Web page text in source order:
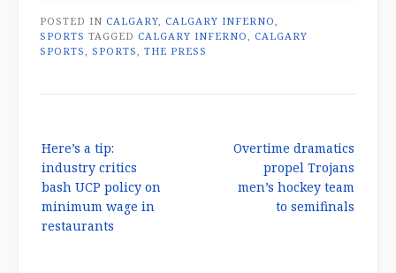
POSTED IN CALGARY CALGARY INFERNO
SPORTS TAGGED CALGARY INFERNO
CALGARY
SPORTS
SPORTS THE PRESS
Post
navigation
Here’s a tip:
industry critics
bash UCP policy on
minimum wage in
restaurants
Overtime dramatics
propel Trojans
men’s hockey team
to semifinals